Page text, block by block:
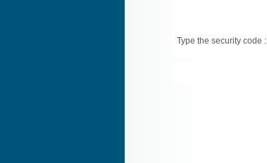
Type the security code :